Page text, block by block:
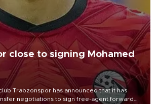
close to signing Mohamed
Trabzonspor has announced that it has
negotiations to sign free-agent forward